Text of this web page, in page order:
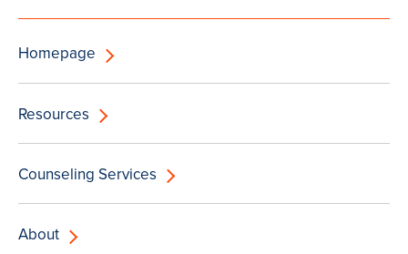
Homepage
Resources
Counseling Services
About